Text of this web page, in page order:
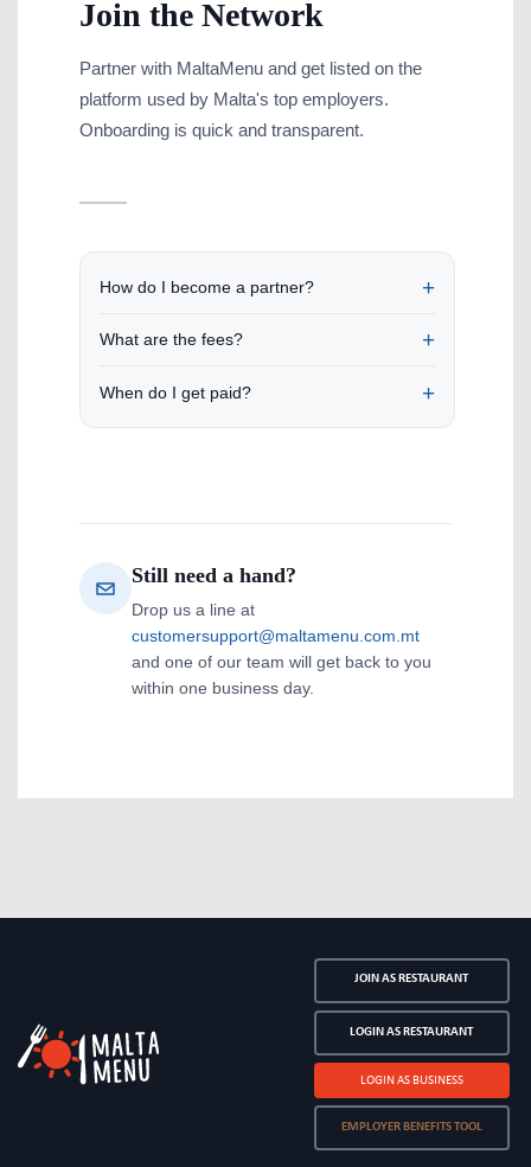
Join the Network
Partner with MaltaMenu and get listed on the
platform used by Malta's top employers.
Onboarding is quick and transparent.
How do I become a partner?
What are the fees?
When do I get paid?
Still need a hand?
Drop us a line at
customersupport@maltamenu.com.mt
and one of our team will get back to you
within one business day.
JOIN AS RESTAURANT
LOGIN AS RESTAURANT
LOGIN AS BUSINESS
EMPLOYER BENEFITS TOOL